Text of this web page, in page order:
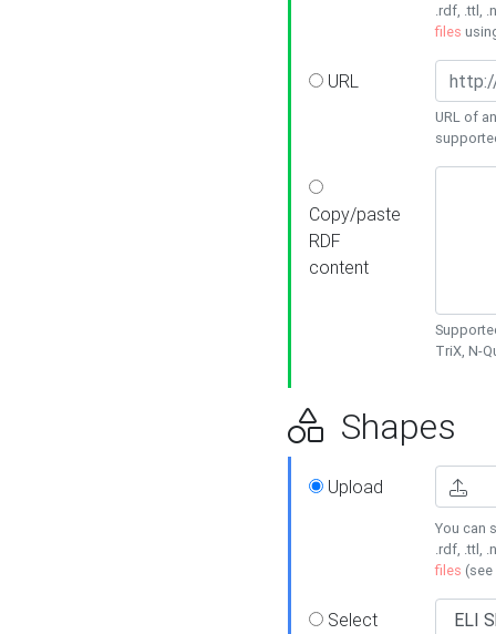
.rdf, .ttl,
files
URL
URL of
Copy/paste
RDF
content
TriX, N-
Shapes
Upload
You can
.rdf, .ttl,
files (see
Select